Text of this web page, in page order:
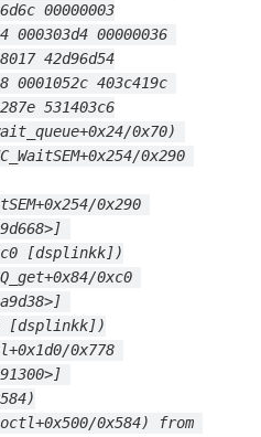
00000003
000303d4 00000036
42d96d54
0001052c 403c419c
531403c6
0x70)
0x290
0x290
[dsplinkk])
0xc0
[dsplinkk])
0x778
0x584) from